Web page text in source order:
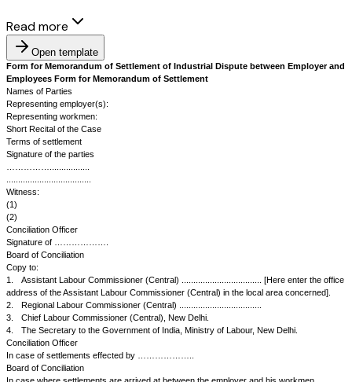
Read more
Open template
Form for Memorandum of Settlement of Industrial Dispute
Employees Form for Memorandum of Settlement
Names of Parties
Representing employer(s):
Representing workmen:
Short Recital of the Case
Terms of settlement
Signature of the parties
…………….................